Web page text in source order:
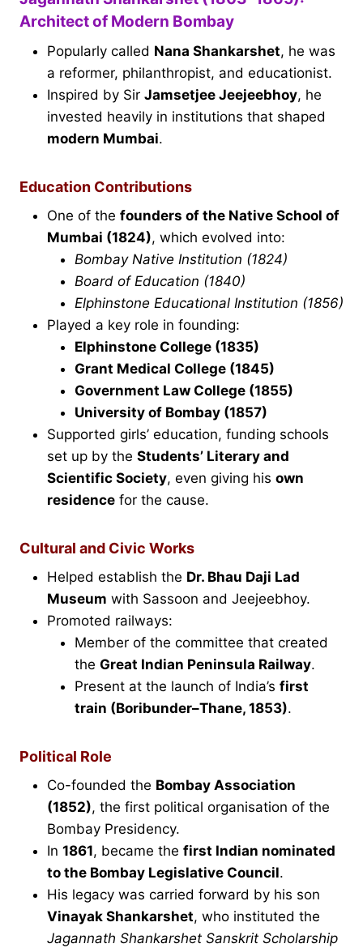
Architect of Modern Bombay
Popularly called Nana Shankarshet, he was
a reformer, philanthropist, and educationist.
Inspired by Sir Jamsetjee Jeejeebhoy, he
invested heavily in institutions that shaped
modern Mumbai.
Education Contributions
One of the founders of the Native School of
Mumbai (1824), which evolved into:
Bombay Native Institution (1824)
Board of Education (1840)
Elphinstone Educational Institution (1856)
Played a key role in founding:
Elphinstone College (1835)
Grant Medical College (1845)
Government Law College (1855)
University of Bombay (1857)
Supported girls’ education, funding schools
set up by the Students’ Literary and
Scientific Society, even giving his own
residence for the cause.
Cultural and Civic Works
Helped establish the Dr. Bhau Daji Lad
Museum with Sassoon and Jeejeebhoy.
Promoted railways:
Member of the committee that created
the Great Indian Peninsula Railway.
Present at the launch of India’s first
train (Boribunder–Thane, 1853).
Political Role
Co-founded the Bombay Association
(1852), the first political organisation of the
Bombay Presidency.
In 1861, became the first Indian nominated
to the Bombay Legislative Council.
His legacy was carried forward by his son
Vinayak Shankarshet, who instituted the
Jagannath Shankarshet Sanskrit Scholarship